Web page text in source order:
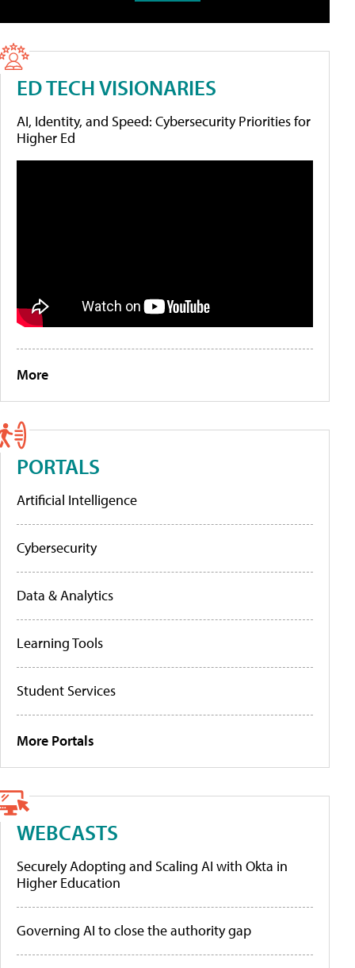
ED TECH VISIONARIES
AI, Identity, and Speed: Cybersecurity Priorities for
Higher Ed
More
PORTALS
Artificial Intelligence
Cybersecurity
Data & Analytics
Learning Tools
Student Services
More Portals
WEBCASTS
Securely Adopting and Scaling AI with Okta in
Higher Education
Governing AI to close the authority gap